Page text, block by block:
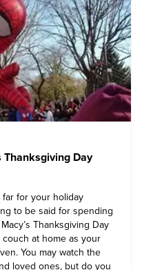
Day
far for your holiday
to be said for spending
Thanksgiving Day
at home as your
You may watch the
loved ones, but do you